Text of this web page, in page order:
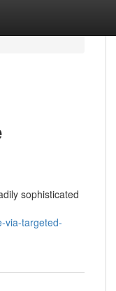
sophisticated
via-targeted-